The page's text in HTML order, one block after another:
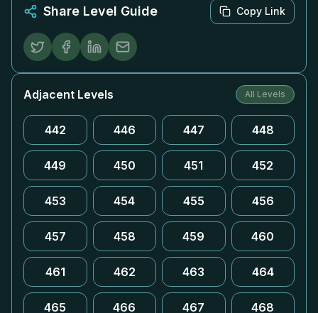
Share Level Guide Copy Link
Adjacent Levels All Levels
442 446 447 448
449 450 451 452
453 454 455 456
457 458 459 460
461 462 463 464
465 466 467 468